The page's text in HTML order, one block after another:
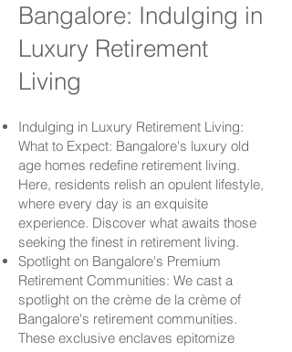
Bangalore: Indulging in
Luxury Retirement
Living
Indulging in Luxury Retirement Living:
What to Expect: Bangalore's luxury old
age homes redefine retirement living.
Here, residents relish an opulent lifestyle,
where every day is an exquisite
experience. Discover what awaits those
seeking the finest in retirement living.
Spotlight on Bangalore's Premium
Retirement Communities: We cast a
spotlight on the crème de la crème of
Bangalore's retirement communities.
These exclusive enclaves epitomize